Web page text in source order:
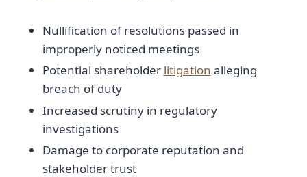
Nullification of resolutions passed in
improperly noticed meetings
Potential shareholder litigation alleging
breach of duty
Increased scrutiny in regulatory
investigations
Damage to corporate reputation and
stakeholder trust